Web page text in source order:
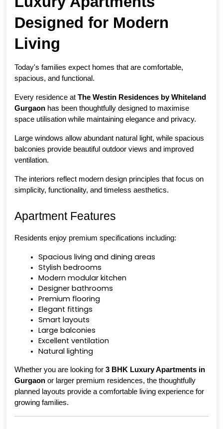
Designed for Modern
Living
Today's families expect homes that are comfortable,
spacious, and functional.
Every residence at The Westin Residences by Whiteland
Gurgaon has been thoughtfully designed to maximise
space utilisation while maintaining elegance and privacy.
Large windows allow abundant natural light, while spacious
balconies provide beautiful outdoor views and improved
ventilation.
The interiors reflect modern design principles that focus on
simplicity, functionality, and timeless aesthetics.
Apartment Features
Residents enjoy premium specifications including:
Spacious living and dining areas
Stylish bedrooms
Modern modular kitchen
Designer bathrooms
Premium flooring
Elegant fittings
Smart layouts
Large balconies
Excellent ventilation
Natural lighting
Whether you are looking for 3 BHK Luxury Apartments in
Gurgaon or larger premium residences, the thoughtfully
planned layouts provide a comfortable living experience for
growing families.